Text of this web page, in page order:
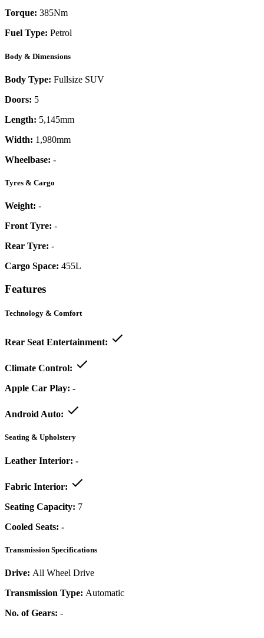
Torque: 385Nm
Fuel Type: Petrol
Body & Dimensions
Body Type: Fullsize SUV
Doors: 5
Length: 5,145mm
Width: 1,980mm
Wheelbase: -
Tyres & Cargo
Weight: -
Front Tyre: -
Rear Tyre: -
Cargo Space: 455L
Features
Technology & Comfort
Rear Seat Entertainment:
Climate Control:
Apple Car Play: -
Android Auto:
Seating & Upholstery
Leather Interior: -
Fabric Interior:
Seating Capacity: 7
Cooled Seats: -
Transmission Specifications
Drive: All Wheel Drive
Transmission Type: Automatic
No. of Gears: -